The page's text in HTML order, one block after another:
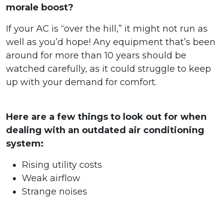
morale boost?
If your AC is “over the hill,” it might not run as
well as you’d hope! Any equipment that’s been
around for more than 10 years should be
watched carefully, as it could struggle to keep
up with your demand for comfort.
Here are a few things to look out for when
dealing with an outdated air conditioning
system:
Rising utility costs
Weak airflow
Strange noises